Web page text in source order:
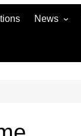
News
Auto